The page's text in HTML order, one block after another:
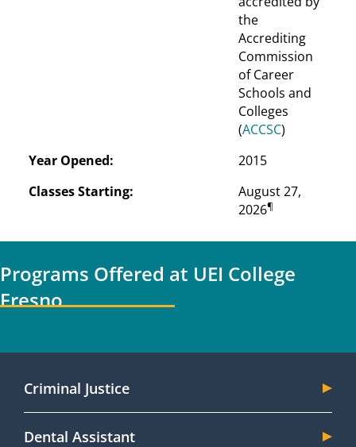
the
Accrediting
Commission
of Career
Schools and
Colleges
(ACCSC)
Year Opened:
2015
Classes Starting:
August 27,
2026¶
Programs Offered at UEI College
Fresno
Criminal Justice
Dental Assistant